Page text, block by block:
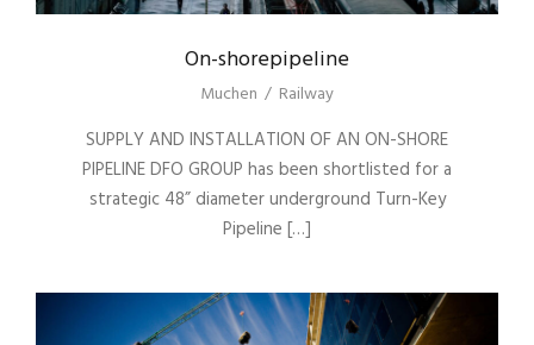
On-shorepipeline
Muchen / Railway
SUPPLY AND INSTALLATION OF AN ON-SHORE
PIPELINE DFO GROUP has been shortlisted for a
strategic 48” diameter underground Turn-Key
Pipeline […]